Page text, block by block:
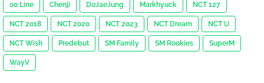
00 Line Chenji DoJaeJung Markhyuck NCT 127
NCT 2018 NCT 2020 NCT 2023 NCT Dream NCT U
NCT Wish Predebut SM Family SM Rookies SuperM
WayV